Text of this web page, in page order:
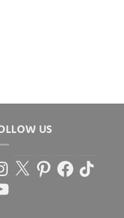
US
X PinterestFacebook
TikTok